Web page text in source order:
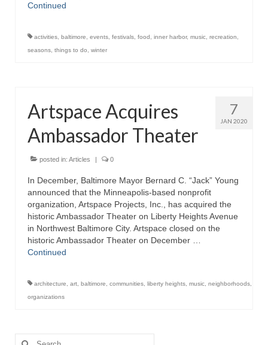
Continued
activities baltimore events festivals food inner harbor, music recreation
seasons things to do winter
7
JAN 2020
Artspace Acquires
Ambassador Theater
posted in: Articles | 0
In December, Baltimore Mayor Bernard C. “Jack” Young
announced that the Minneapolis-based nonprofit
organization, Artspace Projects, Inc., has acquired the
historic Ambassador Theater on Liberty Heights Avenue
in Northwest Baltimore City. Artspace closed on the
historic Ambassador Theater on December …
Continued
architecture art baltimore communities liberty heights music neighborhoods
organizations
Search